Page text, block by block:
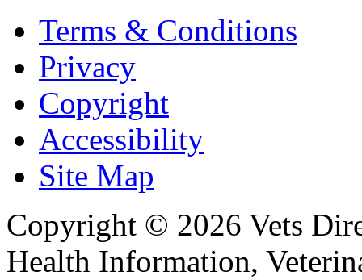
Terms & Conditions
Privacy
Copyright
Accessibility
Site Map
Copyright © 2026 Vets
Health Information,